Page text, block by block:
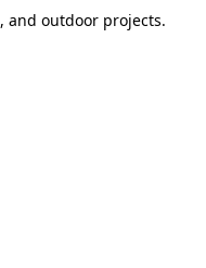
and outdoor projects.